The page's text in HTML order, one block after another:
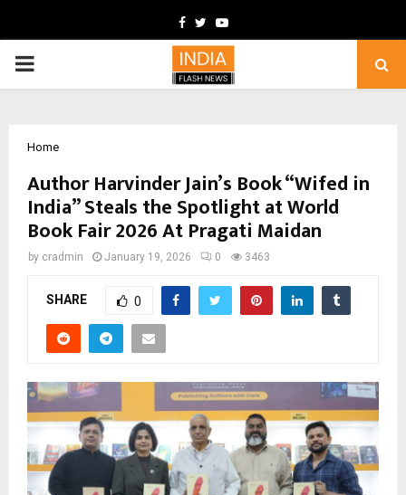
Facebook
TwitterYoutube
PRIMARY
Home
Author Harvinder Jain’s Book “Wifed in
India” Steals the Spotlight at World
Book Fair 2026 At Pragati Maidan
by cradmin January 19, 2026 0 3463
SHARE 0